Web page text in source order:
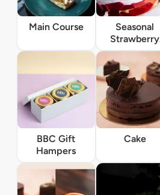
Main Course
Seasonal
Strawberry
Specials
BBC Gift
Hampers
Cake